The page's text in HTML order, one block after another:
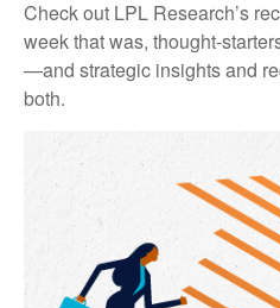
Check out LPL Research’s
week that was, thought-
—and strategic insights and
both.